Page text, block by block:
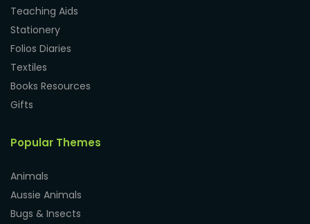
Teaching Aids
Stationery
Folios Diaries
Textiles
Books Resources
Gifts
Popular Themes
Animals
Aussie Animals
Bugs & Insects